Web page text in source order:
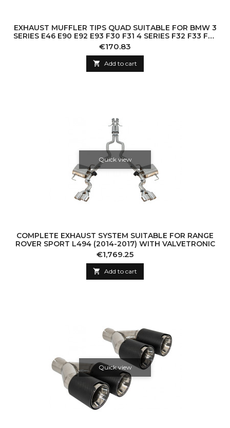
EXHAUST MUFFLER TIPS QUAD SUITABLE FOR BMW 3
SERIES E46 E90 E92 E93 F30 F31 4 SERIES F32 F33 F36
5 SERIES E60 F10 F11 G30 6 SERI
Price
€170.83
 Add to cart
Quick view
COMPLETE EXHAUST SYSTEM SUITABLE FOR RANGE
ROVER SPORT L494 (2014-2017) WITH VALVETRONIC
Price
€1,769.25
 Add to cart
Quick view